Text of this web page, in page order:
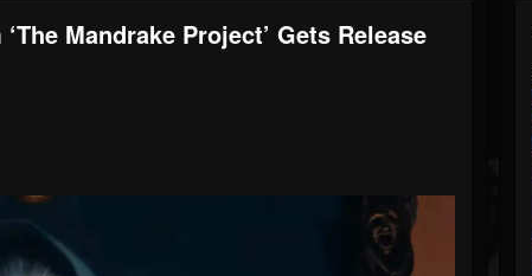
Mandrake Project’ Gets Release